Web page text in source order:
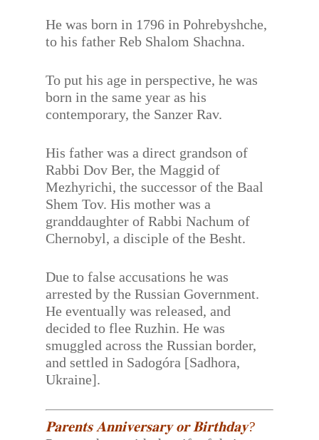
He was born in 1796 in Pohrebyshche,
to his father Reb Shalom Shachna.
To put his age in perspective, he was
born in the same year as his
contemporary, the Sanzer Rav.
His father was a direct grandson of
Rabbi Dov Ber, the Maggid of
Mezhyrichi, the successor of the Baal
Shem Tov. His mother was a
granddaughter of Rabbi Nachum of
Chernobyl, a disciple of the Besht.
Due to false accusations he was
arrested by the Russian Government.
He eventually was released, and
decided to flee Ruzhin. He was
smuggled across the Russian border,
and settled in Sadogóra [Sadhora,
Ukraine].
𝐏𝐚𝐫𝐞𝐧𝐭𝐬 𝐀𝐧𝐧𝐢𝐯𝐞𝐫𝐬𝐚𝐫𝐲 𝐨𝐫 𝐁𝐢𝐫𝐭𝐡𝐝𝐚𝐲?